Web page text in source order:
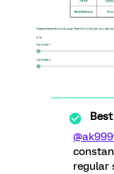
regular